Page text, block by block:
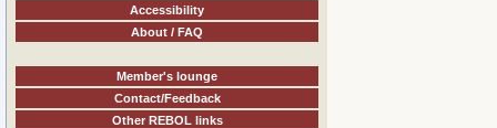
Accessibility
About / FAQ
Member's lounge
Contact/Feedback
Other REBOL links